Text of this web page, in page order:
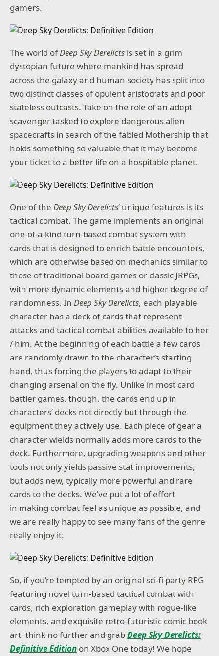
gamers.
The world ofDeep Sky Derelicts is set in a grim
dystopian future where mankind has spread
across the galaxy and human society has split into
two distinct classes of opulent aristocrats and poor
stateless outcasts. Take on the role of an adept
scavenger tasked to explore dangerous alien
spacecrafts in search of the fabled Mothership that
holds something so valuable that it may become
your ticket to a better life on a hospitable planet.
One of theDeep Sky Derelicts’ unique features is its
tactical combat. The game implements an original
one-of-a-kind turn-based combat system with
cards that is designed to enrich battle encounters,
which are otherwise based on mechanics similar to
those of traditional board games or classic JRPGs,
with more dynamic elements and higher degree of
randomness. InDeep Sky Derelicts, each playable
character has a deck of cards that represent
attacks and tactical combat abilities available to her
/ him. At the beginning of each battle a few cards
are randomly drawn to the character’s starting
hand, thus forcing the players to adapt to their
changing arsenal on the fly. Unlike in most card
battler games, though, the cards end up in
characters’ decks not directly but through the
equipment they actively use. Each piece of gear a
character wields normally adds more cards to the
deck. Furthermore, upgrading weapons and other
tools not only yields passive stat improvements,
but adds new, typically more powerful and rare
cards to the decks. We’ve put a lot of effort
in making combat feel as unique as possible, and
we are really happy to see many fans of the genre
really enjoy it.
So, if you’re tempted by an original sci-fi party RPG
featuring novel turn-based tactical combat with
cards, rich exploration gameplay with rogue-like
elements, and exquisite retro-futuristic comic book
art, think no further and grabDeep Sky Derelicts:
Definitive Edition on Xbox One today! We hope